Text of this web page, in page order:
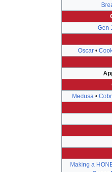
Gen
Oscar•
Medusa•
Making a